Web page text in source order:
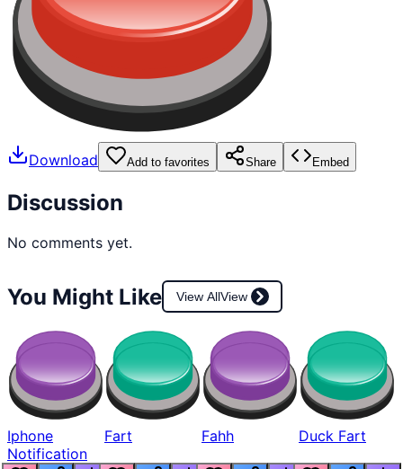
Download Add to favorites Share Embed
Discussion
No comments yet.
You Might Like View AllView
Iphone
Notification
Fart Fahh Duck Fart